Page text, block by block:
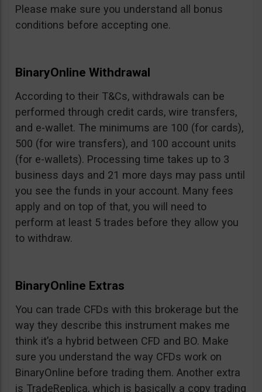
Please make sure you understand all bonus
conditions before accepting one.
BinaryOnline Withdrawal
According to their T&Cs, withdrawals can be
performed through credit cards, wire transfers,
and e-wallet. The minimums are 100 (for cards),
500 (for wire transfers), and 100 account units
(for e-wallets). Processing time takes up to 3
business days and 21 more days may pass until
you see the funds in your account. Many fees
apply and on top of that, you will need to
perform at least 5 trades before they allow you
to withdraw.
BinaryOnline Extras
You can trade CFDs with this brokerage but the
way they describe this instrument makes me
think it’s a hybrid between CFD and BO. Make
sure you understand the way CFDs work on
BinaryOnline before trading them. Another extra
is TradeReplica, which is basically a copy trading